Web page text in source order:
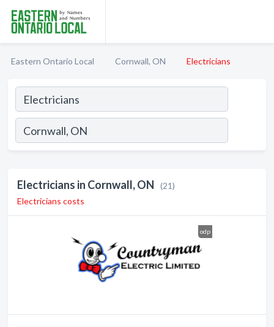
Eastern Ontario Local Cornwall, ON Electricians
Electricians in Cornwall, ON
(21)
Electricians costs
odp